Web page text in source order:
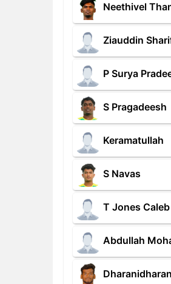
Neethivel
Ziauddin
P Surya
S Pragadeesh
Keramatullah
S Navas
T Jones Caleb
Abdullah